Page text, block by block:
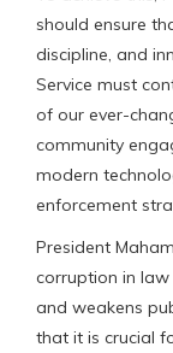
should ensure
discipline, and
Service must
of our ever-
community
modern
enforcement
President
corruption in law
and weakens
that it is crucial